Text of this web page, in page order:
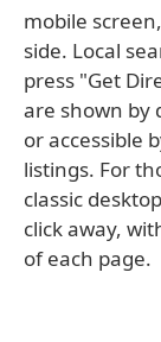
mobile
side. Local
press "Get
are shown by
or accessible
listings. For
classic
click away,
of each page.